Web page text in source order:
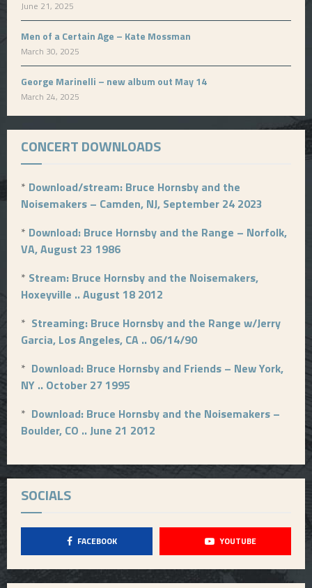
June 21, 2025
Men of a Certain Age – Kate Mossman
March 30, 2025
George Marinelli – new album out May 14
March 24, 2025
CONCERT DOWNLOADS
* Download/stream: Bruce Hornsby and the
Noisemakers – Camden, NJ, September 24 2023
* Download: Bruce Hornsby and the Range – Norfolk,
VA, August 23 1986
* Stream: Bruce Hornsby and the Noisemakers,
Hoxeyville .. August 18 2012
* Streaming: Bruce Hornsby and the Range w/Jerry
Garcia, Los Angeles, CA .. 06/14/90
* Download: Bruce Hornsby and Friends – New York,
NY .. October 27 1995
* Download: Bruce Hornsby and the Noisemakers –
Boulder, CO .. June 21 2012
SOCIALS
FACEBOOK YOUTUBE